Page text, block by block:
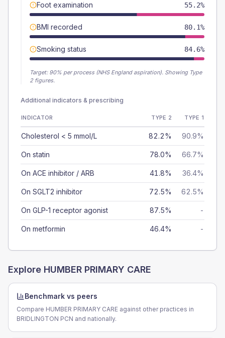
Foot examination 55.2%
BMI recorded 80.1%
Smoking status 84.6%
Target: 90% per process (NHS England aspiration). Showing Type
2 figures.
Additional indicators & prescribing
INDICATOR TYPE 2 TYPE 1
Cholesterol < 5 mmol/L 82.2% 90.9%
On statin 78.0% 66.7%
On ACE inhibitor / ARB 41.8% 36.4%
On SGLT2 inhibitor 72.5% 62.5%
On GLP-1 receptor agonist 87.5% -
On metformin 46.4% -
Explore HUMBER PRIMARY CARE
Benchmark vs peers
Compare HUMBER PRIMARY CARE against other practices in
BRIDLINGTON PCN and nationally.